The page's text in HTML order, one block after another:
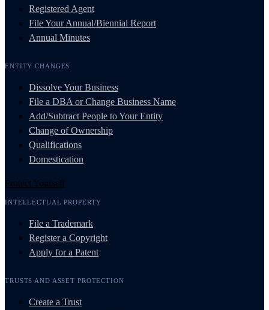
Registered Agent
File Your Annual/Biennial Report
Annual Minutes
ENTITY CHANGES
Dissolve Your Business
File a DBA or Change Business Name
Add/Subtract People to Your Entity
Change of Ownership
Qualifications
Domestication
Protect Yourself
INTELLECTUAL PROPERTY
File a Trademark
Register a Copyright
Apply for a Patent
TRUSTS AND ASSET PROTECTION
Create a Trust